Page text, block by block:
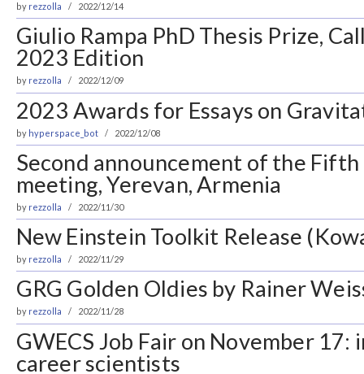
by rezzolla 2022/12/14
Giulio Rampa PhD Thesis Prize,
2023 Edition
by rezzolla 2022/12/09
2023 Awards for Essays on
by hyperspace_bot 2022/12/08
Second announcement of the
meeting, Yerevan, Armenia
by rezzolla 2022/11/30
New Einstein Toolkit Release
by rezzolla 2022/11/29
GRG Golden Oldies by Rainer
by rezzolla 2022/11/28
GWECS Job Fair on November
career scientists